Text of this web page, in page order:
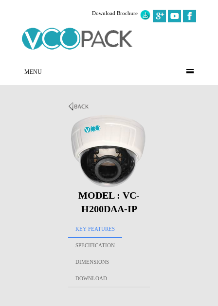
Download Brochure
MENU
MODEL : VC-
H200DAA-IP
KEY FEATURES
SPECIFICATION
DIMENSIONS
DOWNLOAD